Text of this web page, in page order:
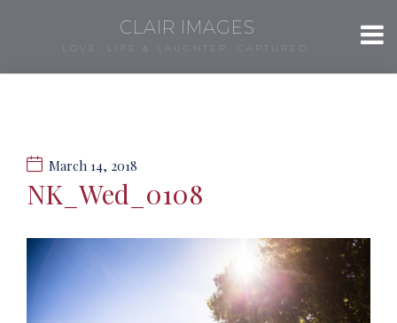
CLAIR IMAGES
LOVE, LIFE & LAUGHTER, CAPTURED.
March 14, 2018
NK_Wed_0108